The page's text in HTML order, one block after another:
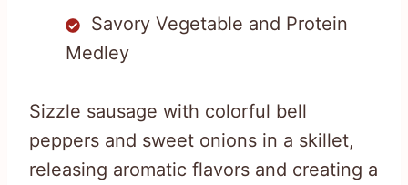
Savory Vegetable and Protein
Medley
Sizzle sausage with colorful bell
peppers and sweet onions in a skillet,
releasing aromatic flavors and creating a